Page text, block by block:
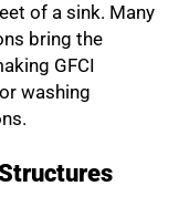
of a sink. Many
bring the
GFCI
washing